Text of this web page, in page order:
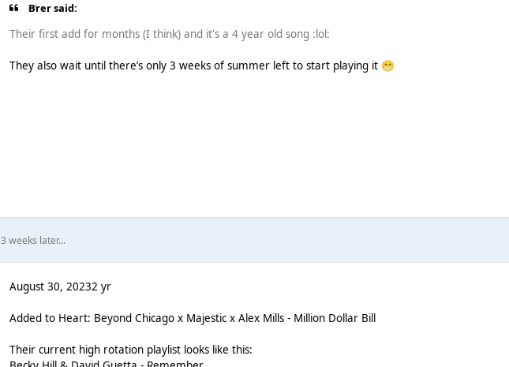
Brer said:
Their first add for months (I think) and it's a 4 year old song :lol:
They also wait until there’s only 3 weeks of summer left to start playing it 😁
3 weeks later...
August 30, 20232 yr
Added to Heart: Beyond Chicago x Majestic x Alex Mills - Million Dollar Bill
Their current high rotation playlist looks like this: